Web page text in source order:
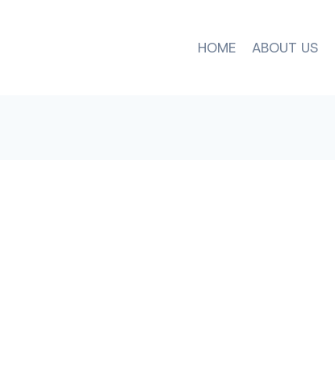
HOME ABOUT US